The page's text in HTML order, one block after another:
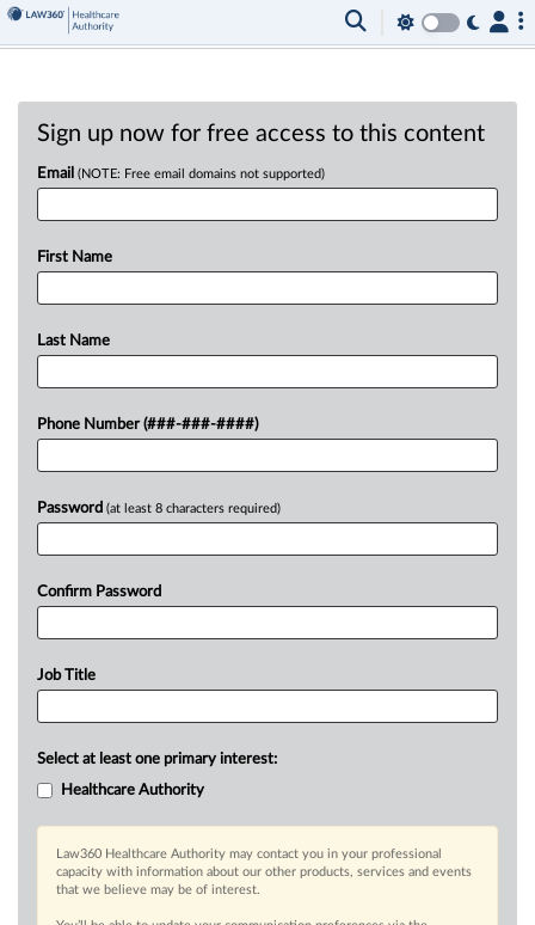
Sign up now for free access to this content
Email (NOTE: Free email domains not supported)
First Name
Last Name
Phone Number (###-###-####)
Password (at least 8 characters required)
Confirm Password
Job Title
Select at least one primary interest:
Healthcare Authority
Law360 Healthcare Authority may contact you in your professional
capacity with information about our other products, services and events
that we believe may be of interest.